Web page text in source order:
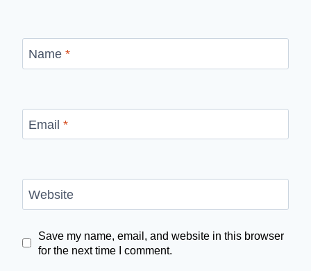
Name *
Email *
Website
Save my name, email, and website in this browser
for the next time I comment.